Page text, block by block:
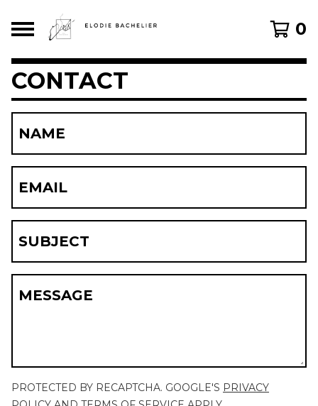
0
CONTACT
NAME
EMAIL
SUBJECT
MESSAGE
PROTECTED BY RECAPTCHA. GOOGLE'S PRIVACY